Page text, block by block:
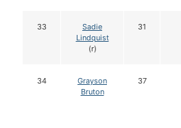
33
Sadie
Lindquist
(r)
31
34
Grayson
Bruton
37